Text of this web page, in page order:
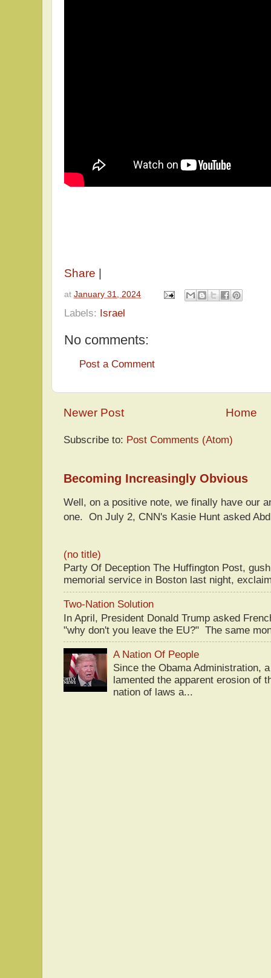
Share |
at January 31, 2024
Labels: Israel
No comments:
Post a Comment
Newer Post Home
Subscribe to: Post Comments (Atom)
Becoming Increasingly Obvious
Well, on a positive note, we finally have our
one. On July 2, CNN's Kasie Hunt asked
(no title)
Party Of Deception The Huffington Post,
memorial service in Boston last night,
Two-Nation Solution
In April, President Donald Trump asked
"why don't you leave the EU?" The same
A Nation Of People
Since the Obama Administration,
lamented the apparent erosion of
nation of laws a...